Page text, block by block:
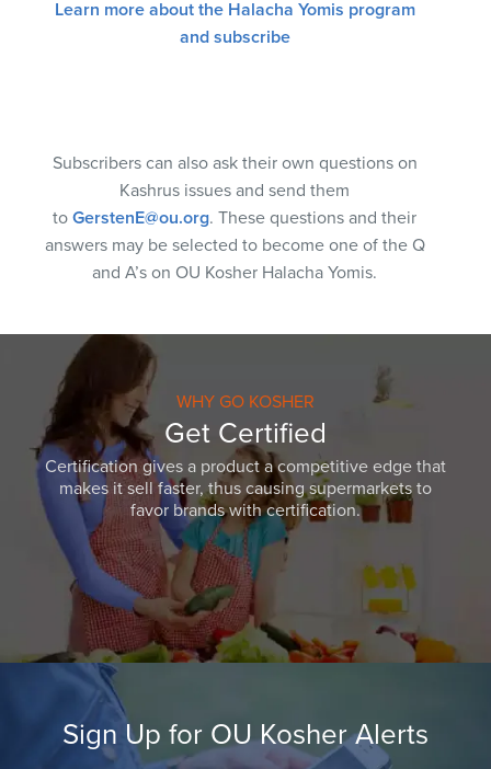
Learn more about the Halacha Yomis program
and subscribe
Subscribers can also ask their own questions on
Kashrus issues and send them
to GerstenE@ou.org. These questions and their
answers may be selected to become one of the Q
and A’s on OU Kosher Halacha Yomis.
WHY GO KOSHER
Get Certified
Certification gives a product a competitive edge that
makes it sell faster, thus causing supermarkets to
favor brands with certification.
Sign Up for OU Kosher Alerts